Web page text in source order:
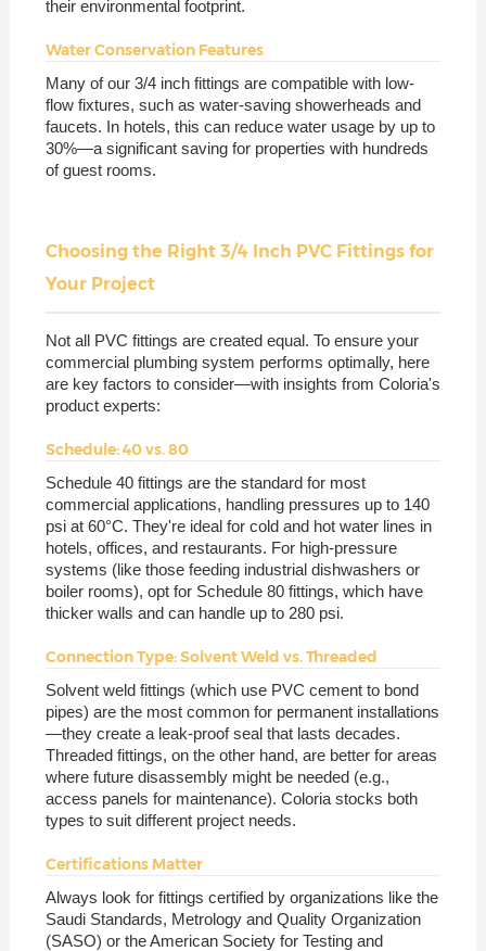
their environmental footprint.
Water Conservation Features
Many of our 3/4 inch fittings are compatible with low-
flow fixtures, such as water-saving showerheads and
faucets. In hotels, this can reduce water usage by up to
30%—a significant saving for properties with hundreds
of guest rooms.
Choosing the Right 3/4 Inch PVC Fittings for
Your Project
Not all PVC fittings are created equal. To ensure your
commercial plumbing system performs optimally, here
are key factors to consider—with insights from Coloria's
product experts:
Schedule: 40 vs. 80
Schedule 40 fittings are the standard for most
commercial applications, handling pressures up to 140
psi at 60°C. They're ideal for cold and hot water lines in
hotels, offices, and restaurants. For high-pressure
systems (like those feeding industrial dishwashers or
boiler rooms), opt for Schedule 80 fittings, which have
thicker walls and can handle up to 280 psi.
Connection Type: Solvent Weld vs. Threaded
Solvent weld fittings (which use PVC cement to bond
pipes) are the most common for permanent installations
—they create a leak-proof seal that lasts decades.
Threaded fittings, on the other hand, are better for areas
where future disassembly might be needed (e.g.,
access panels for maintenance). Coloria stocks both
types to suit different project needs.
Certifications Matter
Always look for fittings certified by organizations like the
Saudi Standards, Metrology and Quality Organization
(SASO) or the American Society for Testing and